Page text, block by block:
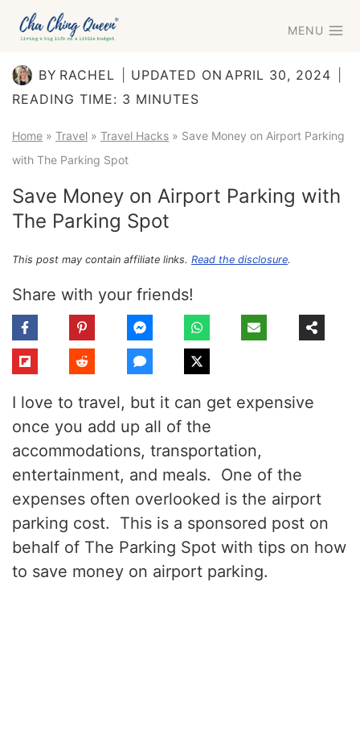
Skip
content
MENU
BY RACHEL UPDATED ON APRIL 30, 2024
READING TIME: 3 MINUTES
Home » Travel » Travel Hacks » Save Money on Airport Parking
with The Parking Spot
Save Money on Airport Parking with
The Parking Spot
This post may contain affiliate links. Read the disclosure.
Share with your friends!
I love to travel, but it can get expensive
once you add up all of the
accommodations, transportation,
entertainment, and meals. One of the
expenses often overlooked is the airport
parking cost. This is a sponsored post on
behalf of The Parking Spot with tips on how
to save money on airport parking.